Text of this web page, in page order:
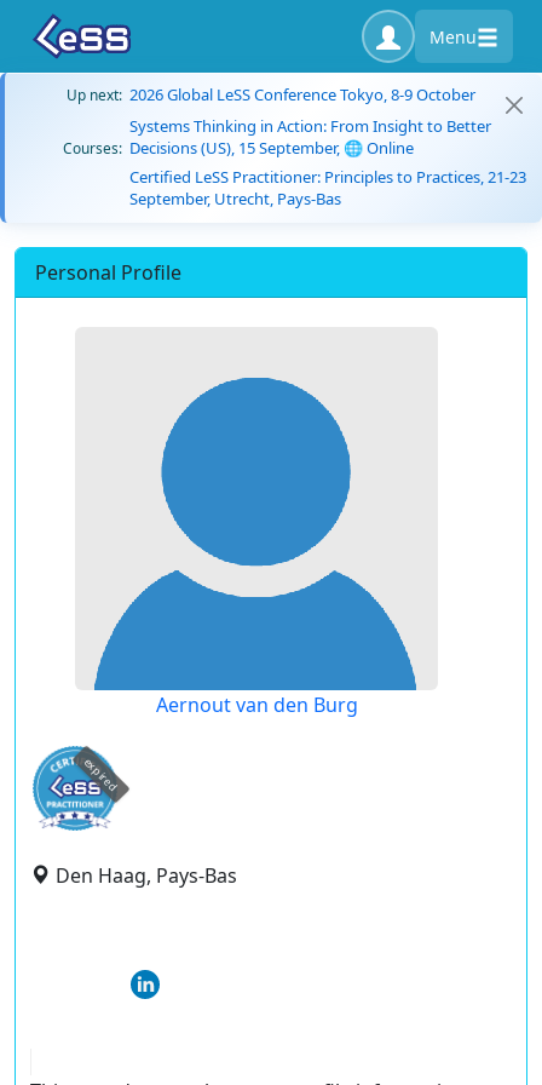
Menu
Up next: 2026 Global LeSS Conference Tokyo, 8-9 October
Courses:
Systems Thinking in Action: From Insight to Better
Decisions (US), 15 September, 🌐 Online
Certified LeSS Practitioner: Principles to Practices, 21-23
September, Utrecht, Pays-Bas
Personal Profile
Aernout van den Burg
expired
Den Haag, Pays-Bas